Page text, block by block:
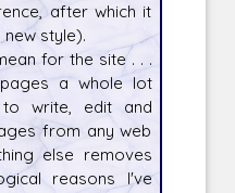
after which it
style).
for the site . . .
a whole lot
write, edit and
from any web
else removes
reasons I've